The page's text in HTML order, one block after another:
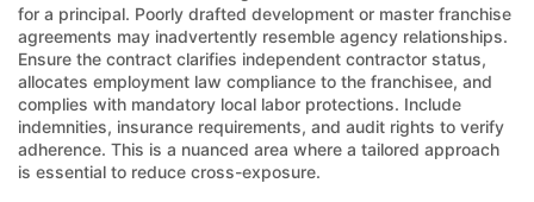
for a principal. Poorly drafted development or master franchise
agreements may inadvertently resemble agency relationships.
Ensure the contract clarifies independent contractor status,
allocates employment law compliance to the franchisee, and
complies with mandatory local labor protections. Include
indemnities, insurance requirements, and audit rights to verify
adherence. This is a nuanced area where a tailored approach
is essential to reduce cross-exposure.